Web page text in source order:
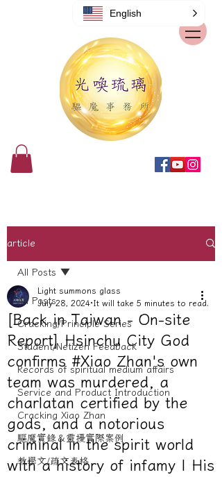
article
All Posts
Cracking/Principle Series
Student/Netizen Feedback
Records of spiritual medium affairs
Service and Product Introduction
Cracking Xiao Zhan
驅魔實錄＆靈擾實際案例
教學文/疏文表格
All Posts
[Back in Taiwan - On-site
Report] Hsinchu City God
confirms #Xiao Zhan's own
team was murdered, a
charlatan certified by the
gods, and a notorious
criminal in the spirit world
with a history of infamy | His
Light summons glass
July 28, 2024 It will take 5 minutes to read.
English